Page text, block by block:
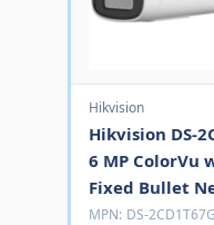
Hikvision
Hikvision DS-
6 MP ColorVu
Fixed Bullet
MPN: DS-